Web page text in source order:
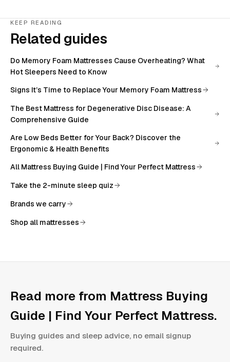
KEEP READING
Related guides
Do Memory Foam Mattresses Cause Overheating? What
Hot Sleepers Need to Know
Signs It’s Time to Replace Your Memory Foam Mattress
The Best Mattress for Degenerative Disc Disease: A
Comprehensive Guide
Are Low Beds Better for Your Back? Discover the
Ergonomic & Health Benefits
All Mattress Buying Guide | Find Your Perfect Mattress
Take the 2-minute sleep quiz
Brands we carry
Shop all mattresses
Read more from Mattress Buying
Guide | Find Your Perfect Mattress.
Buying guides and sleep advice, no email signup
required.